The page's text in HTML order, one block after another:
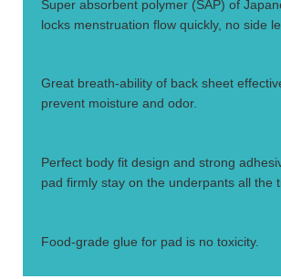
Super absorbent polymer (SAP) of
locks menstruation flow quickly, no side
Great breath-ability of back sheet
prevent moisture and odor.
Perfect body fit design and strong
pad firmly stay on the underpants all the
Food-grade glue for pad is no toxicity.